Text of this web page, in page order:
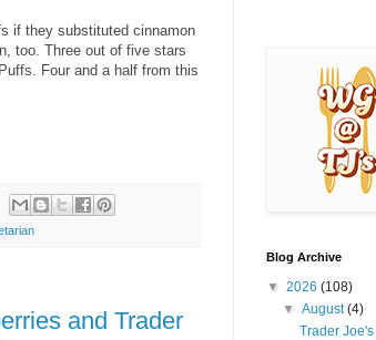
if they substituted cinnamon
too. Three out of five stars
Four and a half from this
and Trader
Blog Archive
▼ 2026 (108)
▼August(4)
Trader